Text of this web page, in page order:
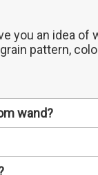
you an idea
pattern,
wand?
different
gets added